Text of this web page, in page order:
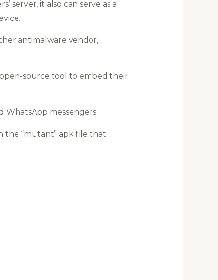
server, it also can serve as a
antimalware vendor,
source tool to embed their
WhatsApp messengers.
the “mutant” apk file that